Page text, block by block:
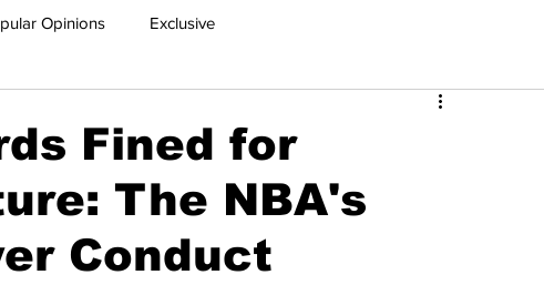
Opinions Exclusive
Fined for
The NBA's
Conduct